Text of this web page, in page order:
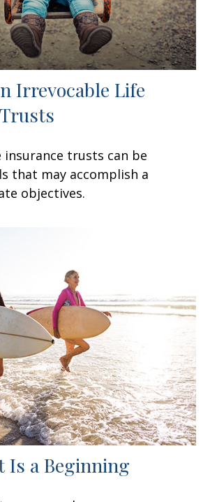
Irrevocable Life
insurance trusts can be
that may accomplish a
objectives.
Is a Beginning